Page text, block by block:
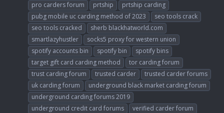
pro carders forum
prtship
prtship carding
pubg mobile uc carding method of 2023
seo tools crack
seo tools cracked
sherb blackhatworld.com
smartlazyhustler
socks5 proxy for western union
spotify accounts bin
spotify bin
spotify bins
target gift card carding method
tor carding forum
trust carding forum
trusted carder
trusted carder forums
uk carding forum
underground black market carding forum
underground carding forums 2019
underground credit card forums
verified carder forum